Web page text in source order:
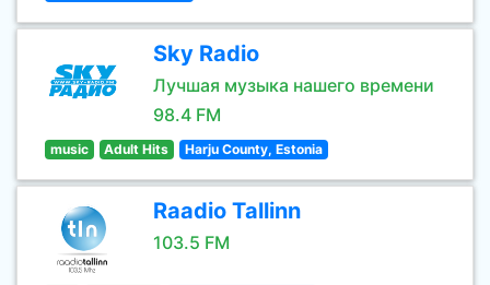
Sky Radio
Лучшая музыка нашего времени
98.4 FM
music Adult Hits Harju County, Estonia
Raadio Tallinn
103.5 FM